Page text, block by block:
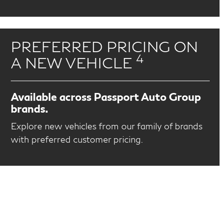
PREFERRED PRICING ON
A NEW VEHICLE4
Available across Passport Auto Group
brands.
Explore new vehicles from our family of brands
with preferred customer pricing.